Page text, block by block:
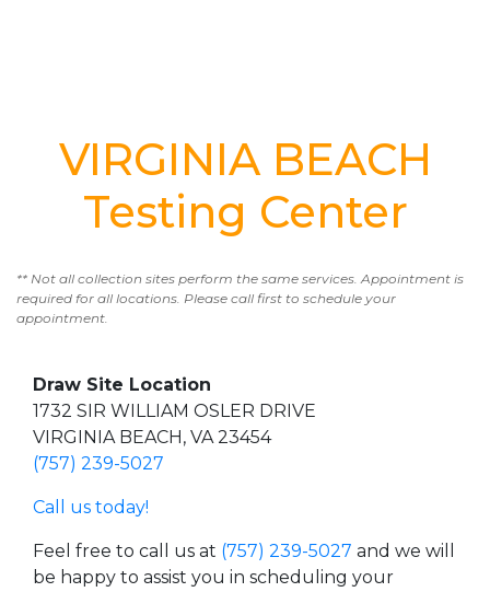
VIRGINIA BEACH
Testing Center
** Not all collection sites perform the same services. Appointment is
required for all locations. Please call first to schedule your
appointment.
Draw Site Location
1732 SIR WILLIAM OSLER DRIVE
VIRGINIA BEACH, VA 23454
(757) 239-5027
Call us today!
Feel free to call us at (757) 239-5027 and we will
be happy to assist you in scheduling your